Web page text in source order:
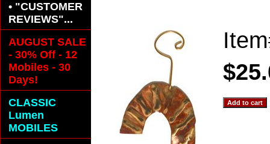
• "CUSTOMER
REVIEWS"...
AUGUST SALE
- 30% Off - 12
Mobiles - 30
Days!
CLASSIC
Lumen
MOBILES